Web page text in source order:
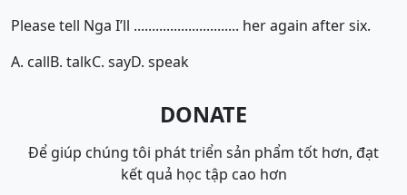
Please tell Nga I’ll ............................. her again after six.
A. callB. talkC. sayD. speak
DONATE
Để giúp chúng tôi phát triển sản phẩm tốt hơn, đạt
kết quả học tập cao hơn